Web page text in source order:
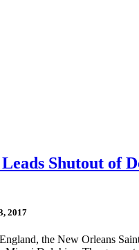
Leads Shutout of
2017
the New Orleans